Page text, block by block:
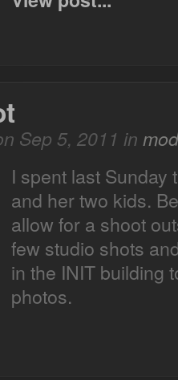
Sep 5, 2011 in
I spent last Sunday
and her two kids.
allow for a shoot
few studio shots
in the INIT building
photos.